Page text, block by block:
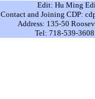
Edit: Hu Ming
Contact and Joining CDP:
Address: 135-50
Tel: 718-539-